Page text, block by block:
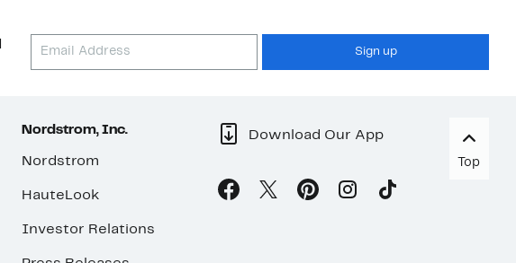
Sign up
Nordstrom, Inc.
Nordstrom
HauteLook
Investor Relations
Download Our App
Top